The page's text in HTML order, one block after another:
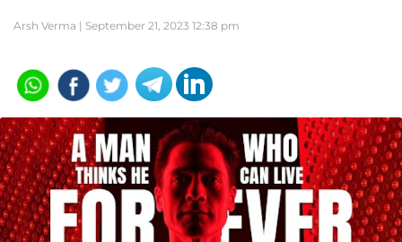
Arsh Verma | September 21, 2023 12:38 pm